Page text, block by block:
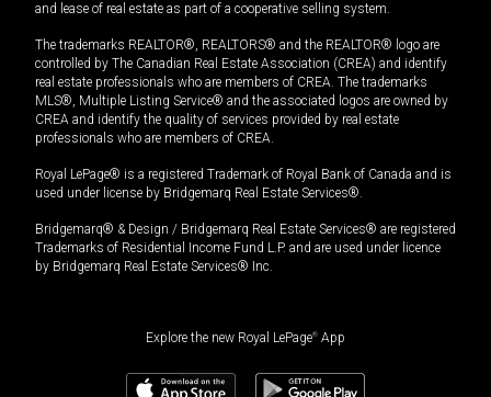
and lease of real estate as part of a cooperative selling system.
The trademarks REALTOR®, REALTORS® and the REALTOR® logo are
controlled by The Canadian Real Estate Association (CREA) and identify
real estate professionals who are members of CREA. The trademarks
MLS®, Multiple Listing Service® and the associated logos are owned by
CREA and identify the quality of services provided by real estate
professionals who are members of CREA.
Royal LePage® is a registered Trademark of Royal Bank of Canada and is
used under license by Bridgemarq Real Estate Services®.
Bridgemarq® & Design / Bridgemarq Real Estate Services® are registered
Trademarks of Residential Income Fund L.P. and are used under licence
by Bridgemarq Real Estate Services® Inc.
Explore the new Royal LePage® App